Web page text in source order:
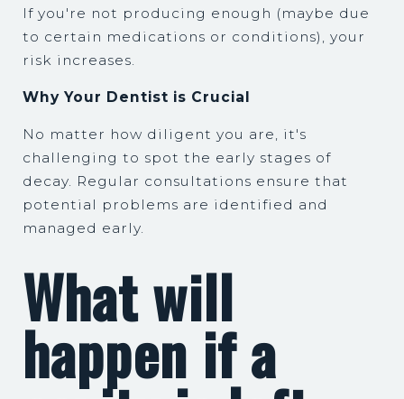
If you're not producing enough (maybe due
to certain medications or conditions), your
risk increases.
Why Your Dentist is Crucial
No matter how diligent you are, it's
challenging to spot the early stages of
decay. Regular consultations ensure that
potential problems are identified and
managed early.
What will
happen if a